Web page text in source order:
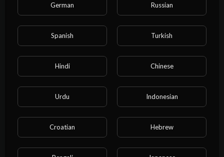
Categories
Film & Animation Music Pets & Animals
Travel & Events
People & Blogs Comedy Entertainment
News & Politics How-to & Style
Non-profits & Activism Cartoon
German Russian
Spanish Turkish
Hindi Chinese
Urdu Indonesian
Croatian Hebrew